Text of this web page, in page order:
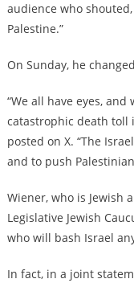
audience who shouted,
Palestine.”
On Sunday, he
“We all have eyes,
catastrophic death toll
posted on X. “The
and to push
Wiener, who is Jewish
Legislative Jewish
who will bash Israel
In fact, in a joint